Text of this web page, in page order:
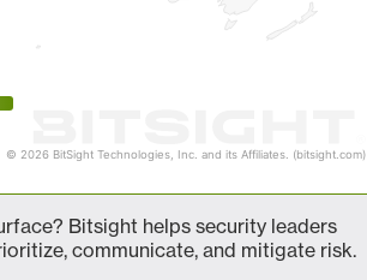
© 2026 BitSight Technologies, Inc. and its Affiliates. (bitsight.com)
Bitsight helps security leaders
communicate, and mitigate risk.